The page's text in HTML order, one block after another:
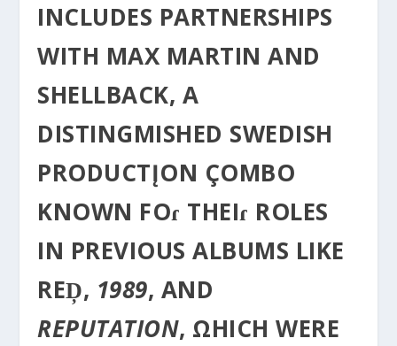
INCLUDES PARTNERSHIPS
WITH MAX MARTIN AND
SHELLBACK, A
DISTINGΜISHED SWEDISH
PRODUCTĮON ÇOMBO
KNOWN FOɾ THEIɾ ROLES
IN PREVIOUS ALBUMS LIKE
REḐ, 1989, AND
REPUTATION, ΩHICH WERE